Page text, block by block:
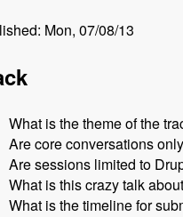
Mon, 07/08/13
What is the theme of the
Are core conversations
Are sessions limited to
What is this crazy talk
What is the timeline for